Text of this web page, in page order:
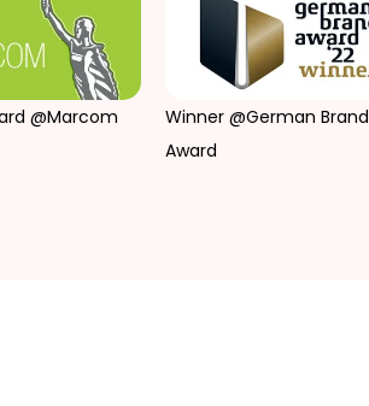
@Marcom
Winner @German Brand
Award